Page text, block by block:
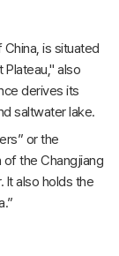
is situated
also
derives its
saltwater lake.
or the
of the Changjiang
It also holds the